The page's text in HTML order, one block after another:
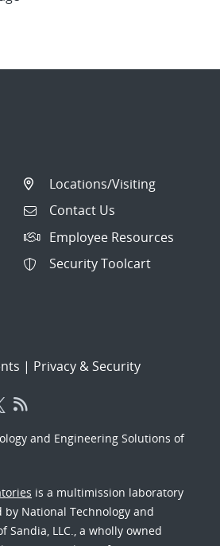
Locations/Visiting
Contact Us
Employee Resources
Security Toolcart
| Privacy & Security
and Engineering Solutions of
is a multimission laboratory
National Technology and
Sandia, LLC., a wholly owned